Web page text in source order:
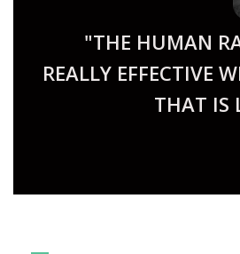
"THE HUMAN
REALLY EFFECTIVE
THAT IS